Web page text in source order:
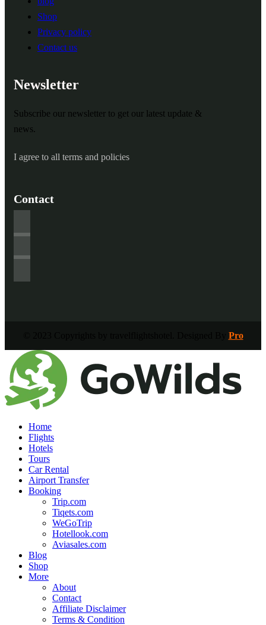
Shop
Privacy policy
Contact us
Newsletter
Subscribe our newsletter to get our latest update &
news.
I agree to all terms and policies
Contact
Pro
Home
Flights
Hotels
Tours
Car Rental
Airport Transfer
Booking
Trip.com
Tiqets.com
WeGoTrip
Hotellook.com
Aviasales.com
Blog
Shop
More
About
Contact
Affiliate Disclaimer
Terms & Condition